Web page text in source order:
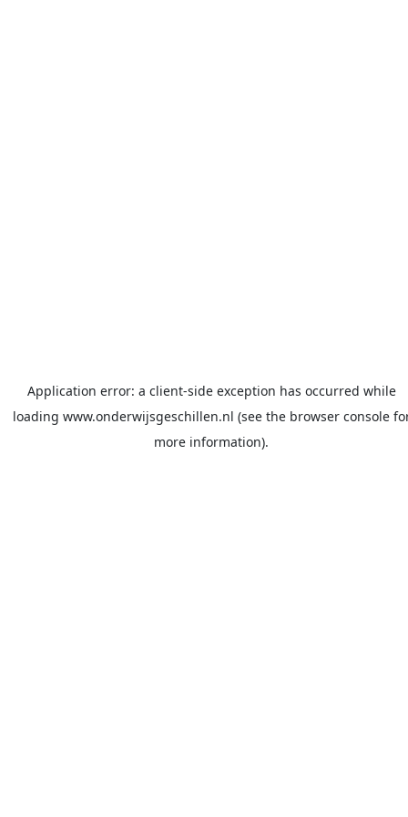
Application error: a client-side exception has occurred while
loading www.onderwijsgeschillen.nl (see the browser console
more information).